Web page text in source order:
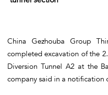
China Gezhouba Group
completed excavation of the
Diversion Tunnel A2 at the
company said in a notification